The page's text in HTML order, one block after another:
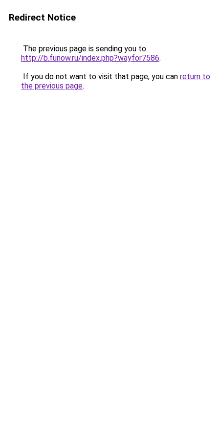
Redirect Notice
The previous page is sending you to
http://b.funow.ru/index.php?wayfor7586.
If you do not want to visit that page, you can return to
the previous page.